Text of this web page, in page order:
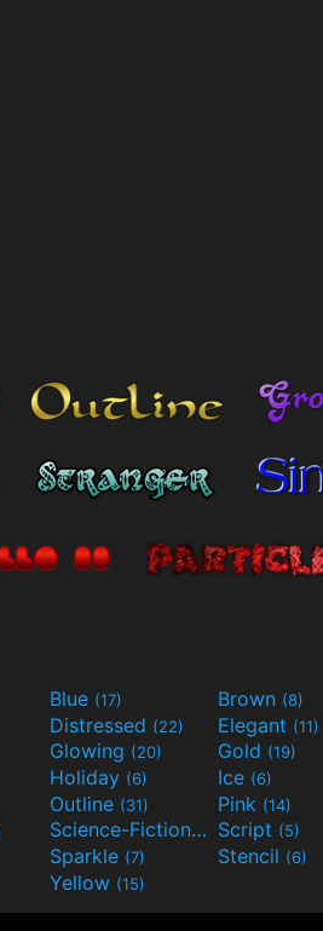
Blue (17) Brown (8)
Distressed (22) Elegant (11)
Glowing (20) Gold (19)
Holiday (6) Ice (6)
Outline (31) Pink (14)
Science-Fiction(9) Script (5)
Sparkle (7) Stencil (6)
Yellow (15)